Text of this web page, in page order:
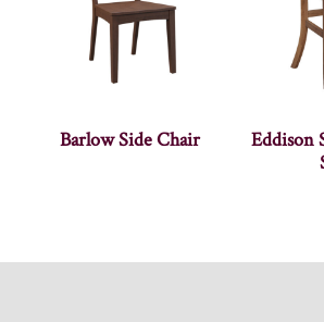
Barlow Side Chair
Eddison